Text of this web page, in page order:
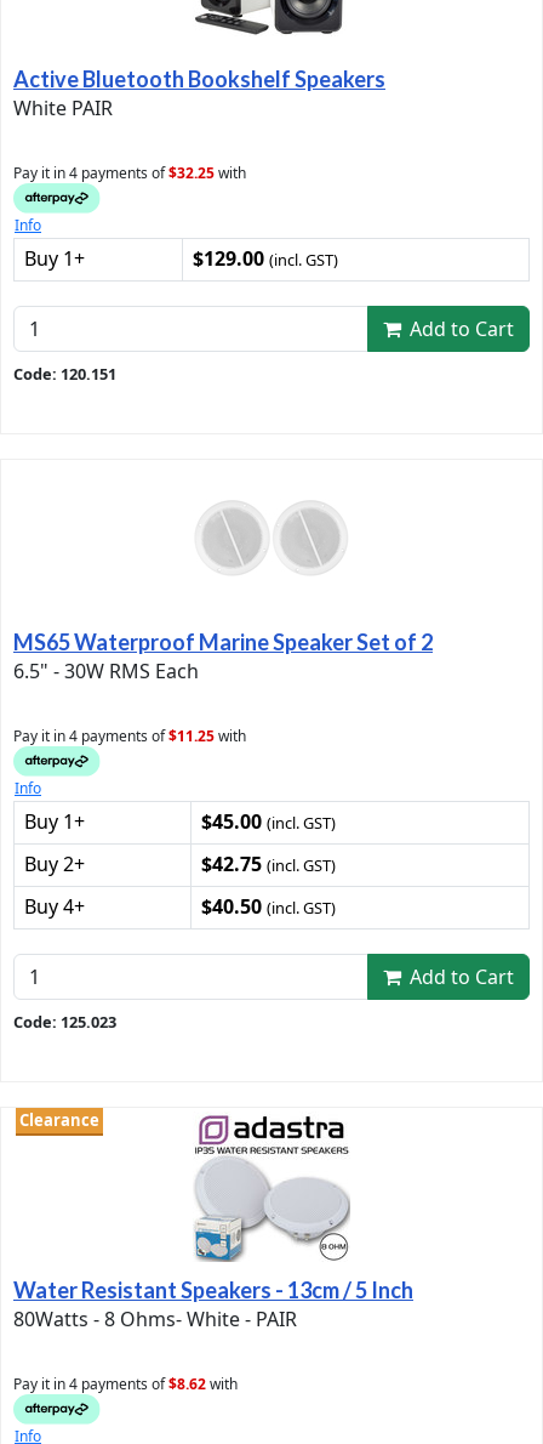
Active Bluetooth Bookshelf Speakers
White PAIR
Pay it in 4 payments of$32.25with
Info
Buy 1+ $129.00 (incl. GST)
Add to Cart
Code: 120.151
MS65 Waterproof Marine Speaker Set of 2
6.5" - 30W RMS Each
Pay it in 4 payments of$11.25with
Info
Buy 1+ $45.00 (incl. GST)
Buy 2+ $42.75 (incl. GST)
Buy 4+ $40.50 (incl. GST)
Add to Cart
Code: 125.023
Clearance
Water Resistant Speakers - 13cm / 5 Inch
80Watts - 8 Ohms- White - PAIR
Pay it in 4 payments of$8.62with
Info